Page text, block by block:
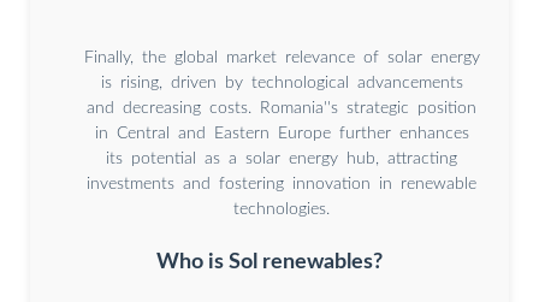
Finally, the global market relevance of solar energy
is rising, driven by technological advancements
and decreasing costs. Romania''s strategic position
in Central and Eastern Europe further enhances
its potential as a solar energy hub, attracting
investments and fostering innovation in renewable
technologies.
Who is Sol renewables?